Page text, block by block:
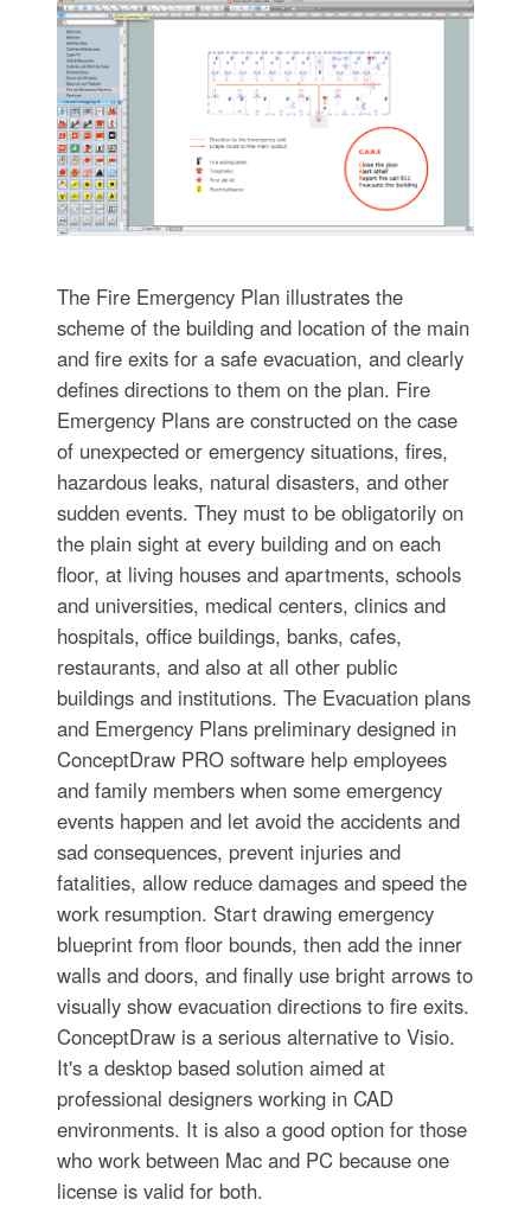
The Fire Emergency Plan illustrates the
scheme of the building and location of the main
and fire exits for a safe evacuation, and clearly
defines directions to them on the plan. Fire
Emergency Plans are constructed on the case
of unexpected or emergency situations, fires,
hazardous leaks, natural disasters, and other
sudden events. They must to be obligatorily on
the plain sight at every building and on each
floor, at living houses and apartments, schools
and universities, medical centers, clinics and
hospitals, office buildings, banks, cafes,
restaurants, and also at all other public
buildings and institutions. The Evacuation plans
and Emergency Plans preliminary designed in
ConceptDraw PRO software help employees
and family members when some emergency
events happen and let avoid the accidents and
sad consequences, prevent injuries and
fatalities, allow reduce damages and speed the
work resumption. Start drawing emergency
blueprint from floor bounds, then add the inner
walls and doors, and finally use bright arrows to
visually show evacuation directions to fire exits.
ConceptDraw is a serious alternative to Visio.
It's a desktop based solution aimed at
professional designers working in CAD
environments. It is also a good option for those
who work between Mac and PC because one
license is valid for both.